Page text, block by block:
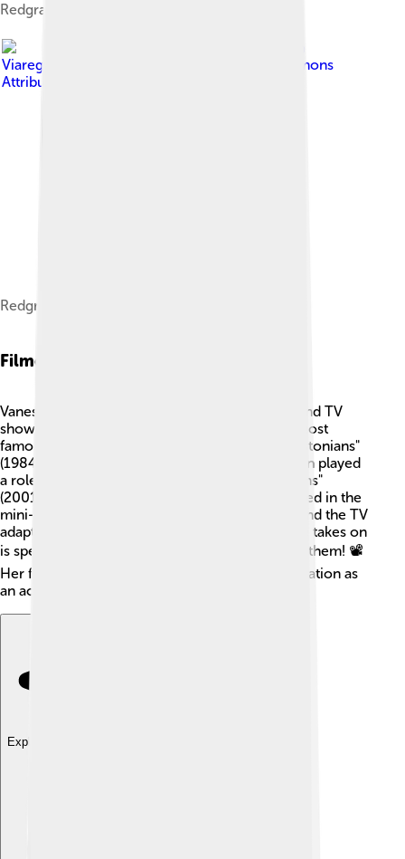
Redgrave in 1994.
Viareggio, Italia
Creative Commons
Attribution-Share Alike 2.0
Redgrave c. 1981.
Filmography
Vanessa Redgrave has acted in over 100 films and TV
shows throughout her career! 🎥Some of her most
famous films include "Morgan!" (1966), "The Bostonians"
(1984), and "The King's Speech" (2010). She even played
a role in the popular movie "The Mummy Returns"
(2001)! 🏺When it comes to television, she starred in the
mini-series "The Chant of Jimmie Blacksmith" and the TV
adaptation of "The Lady Vanishes." Each role she takes on
is special, and her talent shines through in all of them! 📽️
Her filmography shows her versatility and dedication as
an actress.
Explore with ChatDino